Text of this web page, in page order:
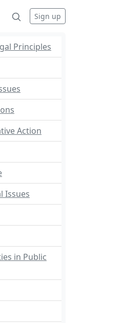
Sign up
Principles
Action
Issues
in Public